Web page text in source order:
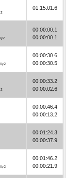
01:15:01.6
00:00:00.1
00:00:00.1
00:00:30.6
00:00:30.5
00:00:33.2
00:00:02.6
00:00:46.4
00:00:13.2
00:01:24.3
00:00:37.9
00:01:46.2
00:00:21.9